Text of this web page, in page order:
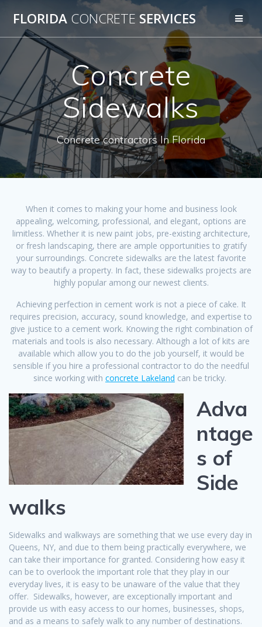
Skip
to
FLORIDA CONCRETE SERVICES
Concrete
Sidewalks
Concrete contractors In Florida
When it comes to making your home and business look
appealing, welcoming, professional, and elegant, options are
limitless. Whether it is new paint jobs, pre-existing architecture,
or fresh landscaping, there are ample opportunities to gratify
your surroundings. Concrete sidewalks are the latest favorite
way to beautify a property. In fact, these sidewalks projects are
highly popular among our newest clients.
Achieving perfection in cement work is not a piece of cake. It
requires precision, accuracy, sound knowledge, and expertise to
give justice to a cement work. Knowing the right combination of
materials and tools is also necessary. Although a lot of kits are
available which allow you to do the job yourself, it would be
sensible if you hire a professional contractor to do the needful
since working with concrete Lakeland can be tricky.
Adva
ntage
s of
Side
walks
Sidewalks and walkways are something that we use every day in
Queens, NY, and due to them being practically everywhere, we
can take their importance for granted. Considering how easy it
can be to overlook the important role that they play in our
everyday lives, it is easy to be unaware of the value that they
offer. Sidewalks, however, are exceptionally important and
provide us with easy access to our homes, businesses, shops,
and as a means to safely walk to any number of destinations.